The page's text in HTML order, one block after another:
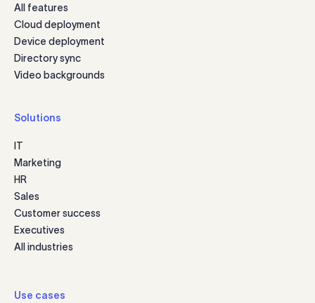
All features
Cloud deployment
Device deployment
Directory sync
Video backgrounds
Solutions
IT
Marketing
HR
Sales
Customer success
Executives
All industries
Use cases